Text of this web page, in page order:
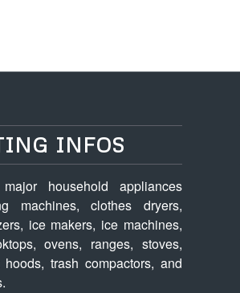
INFOS
household appliances
machines, clothes dryers,
ice makers, ice machines,
ovens, ranges, stoves,
trash compactors, and